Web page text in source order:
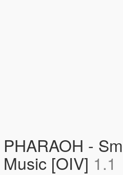
PHARAOH -
Music [OIV] 1.1